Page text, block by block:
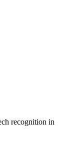
recognition in